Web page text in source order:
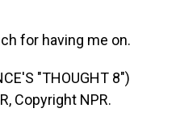
for having me on.
"THOUGHT 8")
Copyright NPR.